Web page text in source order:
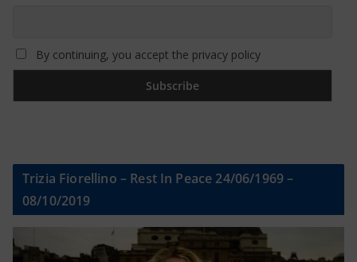
By continuing, you accept the privacy policy
Trizia Fiorellino – Rest In Peace 24/06/1969 –
08/10/2019